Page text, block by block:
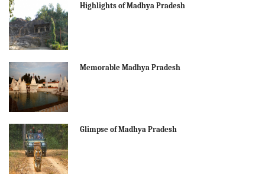
Highlights of Madhya Pradesh
Memorable Madhya Pradesh
Glimpse of Madhya Pradesh